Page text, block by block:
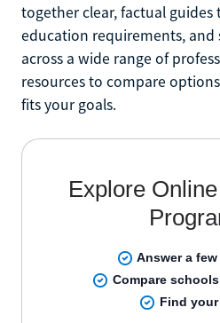
together clear, factual
education requirements, and
across a wide range of
resources to compare
fits your goals.